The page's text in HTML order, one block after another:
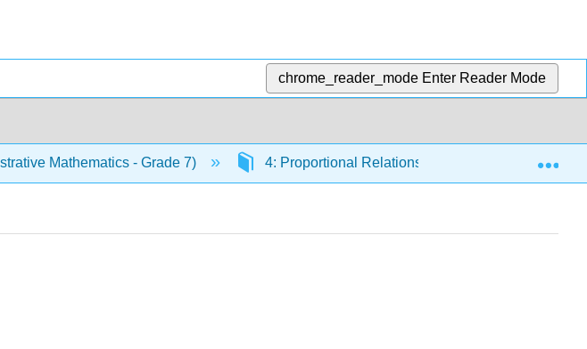
chrome_reader_mode Enter Reader Mode
Mathematics - Grade 7) 4: Proportional Relationships and Percentages